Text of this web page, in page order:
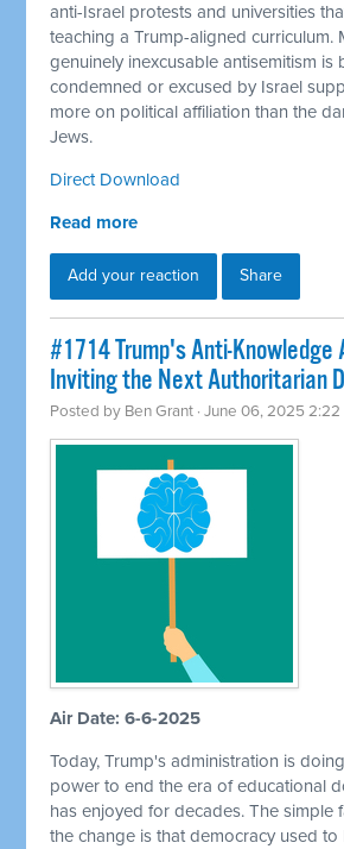
anti-Israel protests and universities
teaching a Trump-aligned curriculum.
genuinely inexcusable antisemitism is
condemned or excused by Israel
more on political affiliation than the
Jews.
Direct Download
Read more
Add your reaction Share
#1714 Trump's Anti-Knowledge
Inviting the Next Authoritarian
Posted by Ben Grant · June 06, 2025 2:22
Air Date: 6-6-2025
Today, Trump's administration is
power to end the era of educational
has enjoyed for decades. The simple
the change is that democracy used